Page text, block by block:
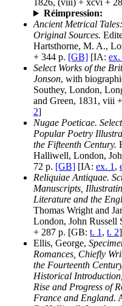
1826, (viii) + xcvi +
Réimpression:
Ancient Metrical
Original Sources.
Hartsthorne, M. A.,
+ 344 p. [GB] [IA: ex.
Select Works of the
Jonson, with
Southey, London,
and Green, 1831, viii
2]
Nugae Poeticae.
Popular Poetry
the Fifteenth Century.
Halliwell, London,
72 p. [GB] [IA: ex. 1 ,
Reliquiae Antiquae.
Manuscripts,
Literature and the
Thomas Wright and
London, John Russell
+ 287 p. [GB: t. 1 , t. 2
Ellis, George,
Romances, Chiefly
the Fourteenth
Historical
Rise and Progress of
France and England.